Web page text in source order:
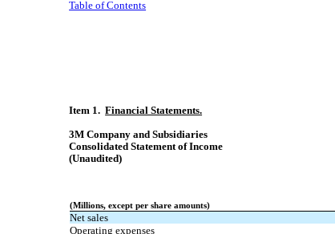
Table of Contents
Item 1. Financial Statements.
3M Company and Subsidiaries
Consolidated Statement of Income
(Unaudited)
(Millions, except per share amounts)
Net sales
Operating expenses